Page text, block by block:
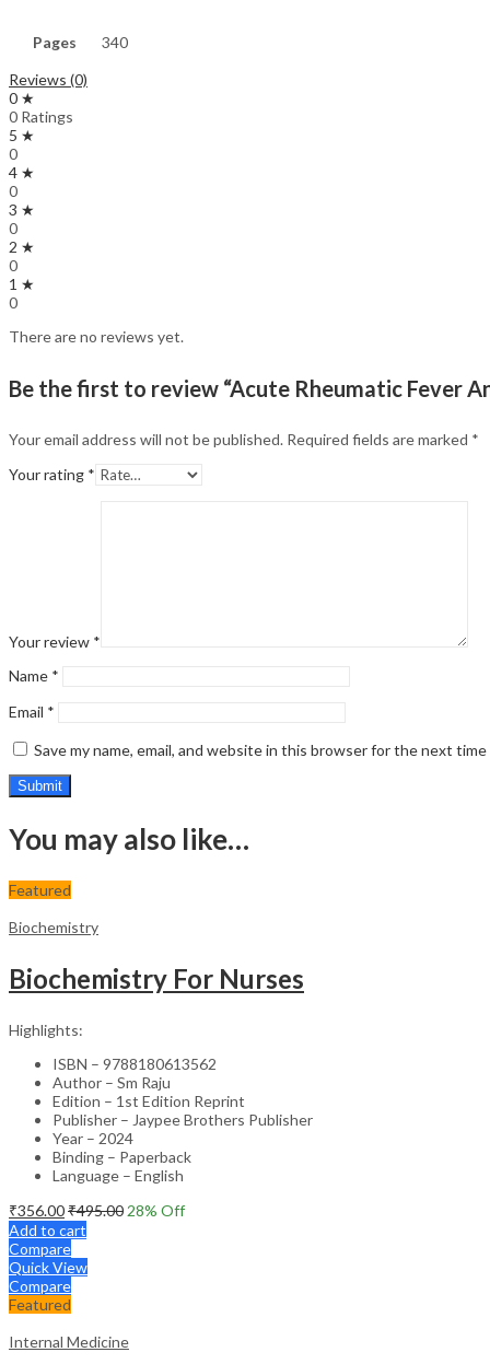
Pages
340
Reviews (0)
0 ★
0 Ratings
5 ★
0
4 ★
0
3 ★
0
2 ★
0
1 ★
0
There are no reviews yet.
Be the first to review “Acute Rheumatic Fever
Your email address will not be published. Required fields are marked *
Your rating *
Your review *
Name *
Email *
Save my name, email, and website in this browser for the next
You may also like…
Featured
Biochemistry
Biochemistry For Nurses
Highlights:
ISBN – 9788180613562
Author – Sm Raju
Edition – 1st Edition Reprint
Publisher – Jaypee Brothers Publisher
Year – 2024
Binding – Paperback
Language – English
₹356.00₹495.00 28% Off
Add to cart
Compare
Quick View
Compare
Featured
Internal Medicine